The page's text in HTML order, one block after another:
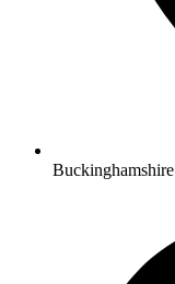
Buckinghamshire